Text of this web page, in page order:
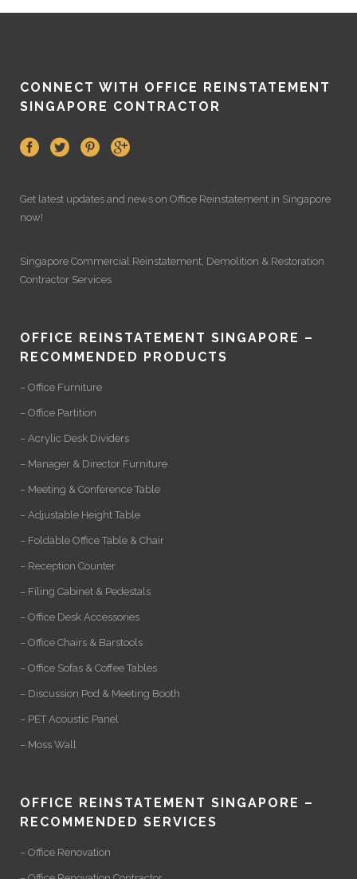
CONNECT WITH OFFICE REINSTATEMENT
SINGAPORE CONTRACTOR
Get latest updates and news on Office Reinstatement in Singapore
now!
Singapore Commercial Reinstatement, Demolition & Restoration
Contractor Services
OFFICE REINSTATEMENT SINGAPORE –
RECOMMENDED PRODUCTS
– Office Furniture
– Office Partition
– Acrylic Desk Dividers
– Manager & Director Furniture
– Meeting & Conference Table
– Adjustable Height Table
– Foldable Office Table & Chair
– Reception Counter
– Filing Cabinet & Pedestals
– Office Desk Accessories
– Office Chairs & Barstools
– Office Sofas & Coffee Tables
– Discussion Pod & Meeting Booth
– PET Acoustic Panel
– Moss Wall
OFFICE REINSTATEMENT SINGAPORE –
RECOMMENDED SERVICES
– Office Renovation